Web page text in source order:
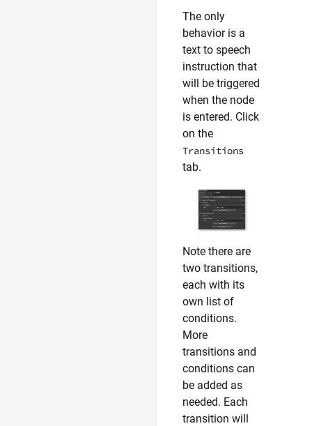
The only
behavior is a
text to speech
instruction that
will be triggered
when the node
is entered. Click
on the
Transitions
tab.
Note there are
two transitions,
each with its
own list of
conditions.
More
transitions and
conditions can
be added as
needed. Each
transition will